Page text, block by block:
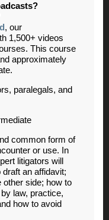
, our
1,500+ videos
This course
approximately
paralegals, and
common form of
or use. In
litigators will
an affidavit;
other side; how to
law, practice,
how to avoid